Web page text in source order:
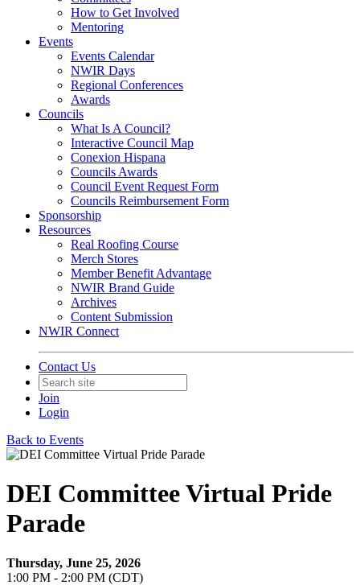
How to Get Involved
Mentoring
Events
Events Calendar
NWIR Days
Regional Conferences
Awards
Councils
What Is A Council?
Interactive Council Map
Conexion Hispana
Councils Awards
Council Event Request Form
Councils Reimbursement Form
Sponsorship
Resources
Real Roofing Course
Merch Stores
Member Benefit Advantage
NWIR Brand Guide
Archives
Content Submission
NWIR Connect
Contact Us
Join
Login
Back to Events
DEI Committee Virtual Pride
Parade
Thursday, June 25, 2026
1:00 PM - 2:00 PM (CDT)